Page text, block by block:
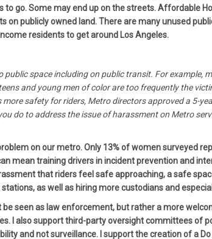
go. Some may end up on the streets. Affordable
on publicly owned land. There are many unused
residents to get around Los Angeles.
public space including on public transit. For
and young men of color are too frequently the
safety for riders, Metro directors approved a 5-
do to address the issue of harassment on Metro
on our metro. Only 13% of women surveyed
mean training drivers in incident prevention and
that riders feel safe approaching, a safe
as well as hiring more custodians and
seen as law enforcement, but rather a more
I also support third-party oversight committees of
and not surveillance. I support the creation of a